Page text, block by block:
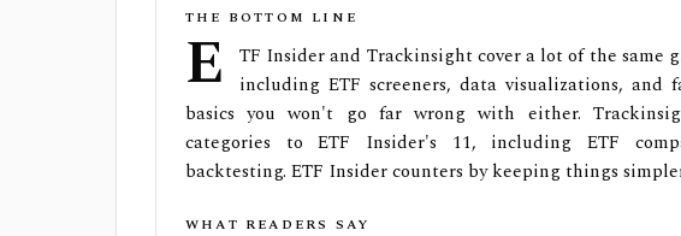
THE BOTTOM LINE
E
TF Insider and Trackinsight cover a lot of the same
including ETF screeners, data visualizations, and
basics you won't go far wrong with either.
categories to ETF Insider's 11, including ETF
backtesting. ETF Insider counters by keeping things
WHAT READERS SAY